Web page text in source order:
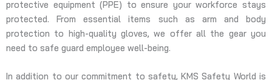
protective equipment (PPE) to ensure your workforce stays
protected. From essential items such as arm and body
protection to high-quality gloves, we offer all the gear you
need to safe guard employee well-being.
In addition to our commitment to safety, KMS Safety World is